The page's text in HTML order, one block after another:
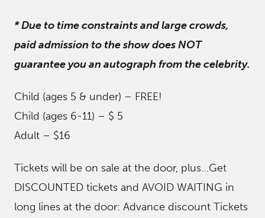
* Due to time constraints and large crowds,
paid admission to the show does NOT
guarantee you an autograph from the celebrity.
Child (ages 5 & under) – FREE!
Child (ages 6-11) – $ 5
Adult – $16
Tickets will be on sale at the door, plus…Get
DISCOUNTED tickets and AVOID WAITING in
long lines at the door: Advance discount Tickets